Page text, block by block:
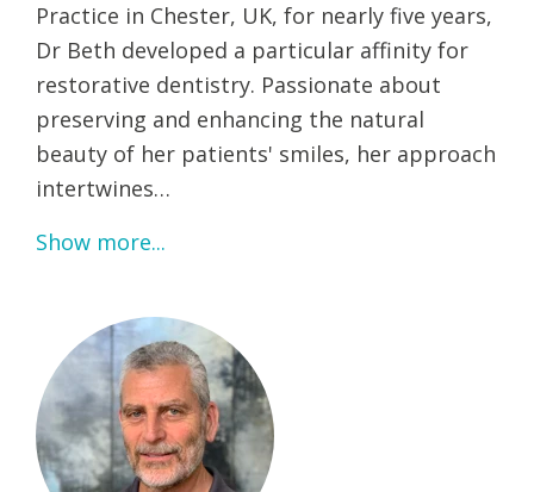
Practice in Chester, UK, for nearly five years,
Dr Beth developed a particular affinity for
restorative dentistry. Passionate about
preserving and enhancing the natural
beauty of her patients' smiles, her approach
intertwines…
Show more...